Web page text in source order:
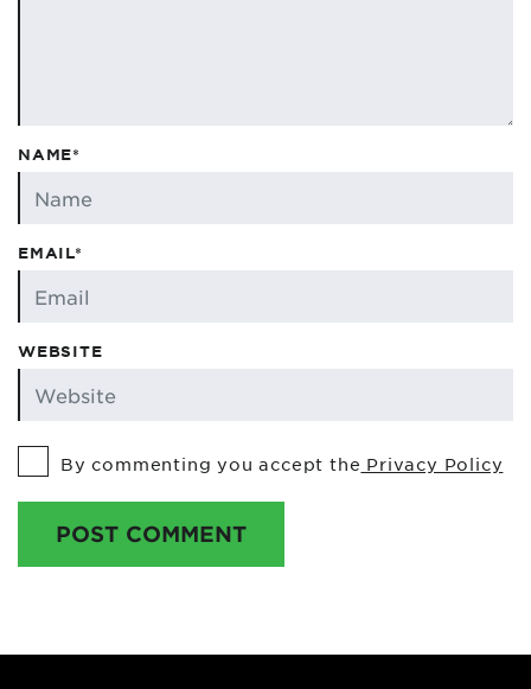
NAME*
EMAIL*
WEBSITE
By commenting you accept the Privacy Policy
POST COMMENT